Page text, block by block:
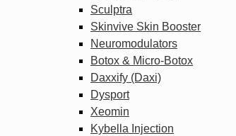
Sculptra
Skinvive Skin Booster
Neuromodulators
Botox & Micro-Botox
Daxxify (Daxi)
Dysport
Xeomin
Kybella Injection